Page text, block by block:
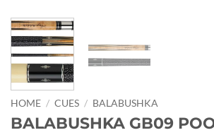
HOME / CUES / BALABUSHKA
BALABUSHKA GB09